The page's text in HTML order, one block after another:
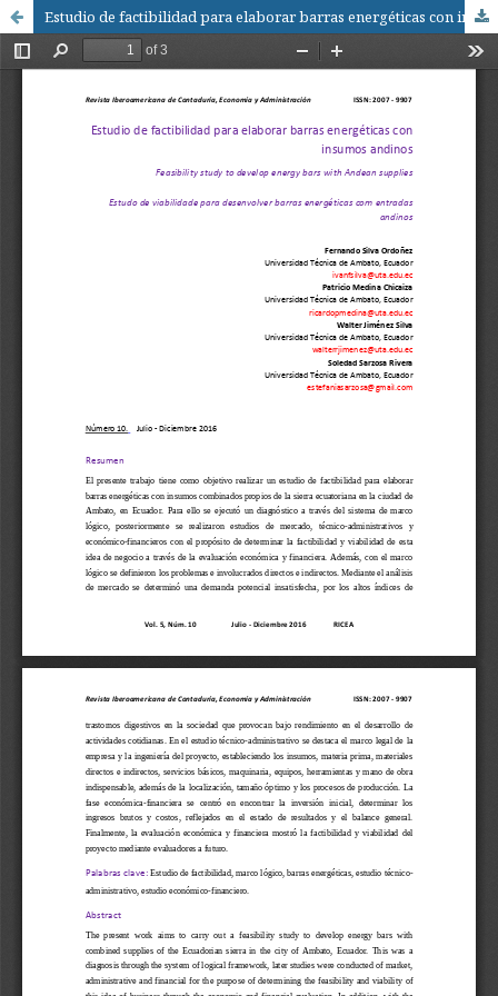
Estudio de factibilidad para elaborar barras energéticas con insumos andinos / Feasibility study to develop energy bars with Andean supplies